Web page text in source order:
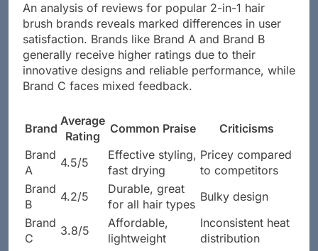
An analysis of reviews for popular 2-in-1 hair
brush brands reveals marked differences in user
satisfaction. Brands like Brand A and Brand B
generally receive higher ratings due to their
innovative designs and reliable performance, while
Brand C faces mixed feedback.
Brand
Average
Rating
Common Praise
Criticisms
Brand
A
4.5/5
Effective styling,
fast drying
Pricey compared
to competitors
Brand
B
4.2/5
Durable, great
for all hair types
Bulky design
Brand
C
3.8/5
Affordable,
lightweight
Inconsistent heat
distribution